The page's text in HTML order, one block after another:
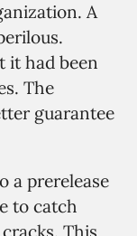
A
it had been
The
guarantee
a prerelease
to catch